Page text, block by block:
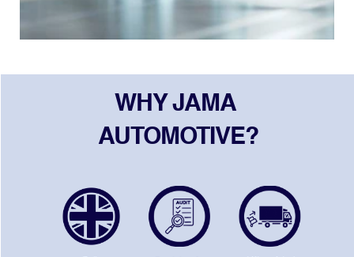
WHY JAMA
AUTOMOTIVE?